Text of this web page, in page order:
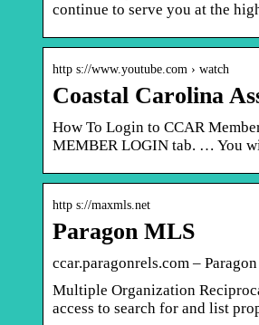
continue to serve you at the
http s://www.youtube.com › watch
Coastal Carolina
How To Login to CCAR
MEMBER LOGIN tab. … You
http s://maxmls.net
Paragon MLS
ccar.paragonrels.com –
Multiple Organization
access to search for and list